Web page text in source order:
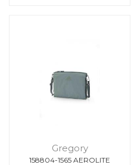
Gregory
158804-1565 AEROLITE